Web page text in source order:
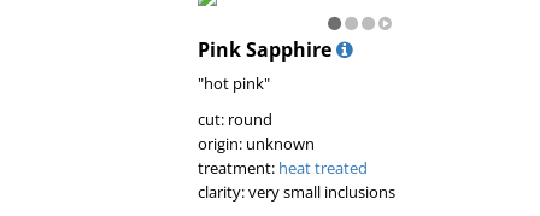
Pink Sapphire
"hot pink"
cut: round
origin: unknown
treatment: heat treated
clarity: very small inclusions